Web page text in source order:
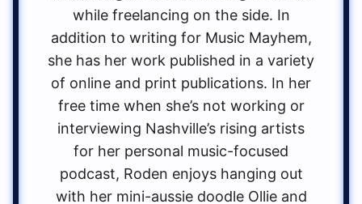
while freelancing on the side. In
addition to writing for Music Mayhem,
she has her work published in a variety
of online and print publications. In her
free time when she’s not working or
interviewing Nashville’s rising artists
for her personal music-focused
podcast, Roden enjoys hanging out
with her mini-aussie doodle Ollie and